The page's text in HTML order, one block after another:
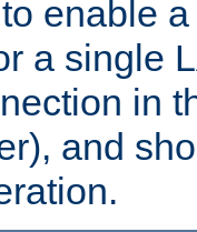
enable
a single
in
and